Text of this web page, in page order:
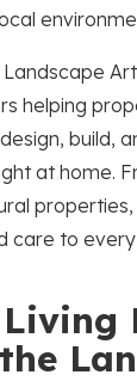
helping
build,
at home.
care to